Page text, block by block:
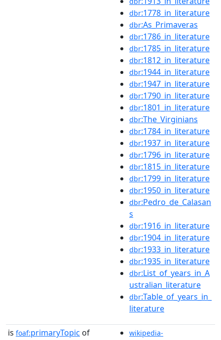
dbr:1778_in_literature
dbr:As_Primaveras
dbr:1786_in_literature
dbr:1785_in_literature
dbr:1812_in_literature
dbr:1944_in_literature
dbr:1947_in_literature
dbr:1790_in_literature
dbr:1801_in_literature
dbr:The_Virginians
dbr:1784_in_literature
dbr:1937_in_literature
dbr:1796_in_literature
dbr:1815_in_literature
dbr:1799_in_literature
dbr:1950_in_literature
dbr:Pedro_de_Calasan
s
dbr:1916_in_literature
dbr:1904_in_literature
dbr:1933_in_literature
dbr:1935_in_literature
dbr:List_of_years_in_A
ustralian_literature
dbr:Table_of_years_in_
literature
is foaf:primaryTopic of
wikipedia-